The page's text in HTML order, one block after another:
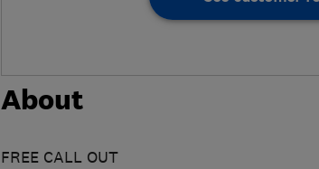
About
FREE CALL OUT